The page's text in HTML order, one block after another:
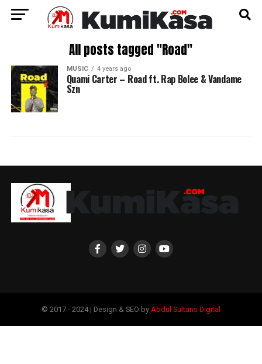
All posts tagged "Road"
MUSIC 4 years ago
Quami Carter – Road ft. Rap Bolee & Vandame
Szn
© 2017 - 2024 | Design & SEO by Abdul Sultans Digital